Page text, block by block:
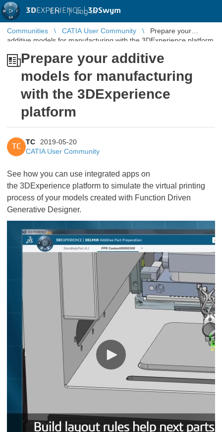
3DEXPERIENCE |3DSwym
EN | Log in
Communities CATIA User Community
Prepare your
additive models for manufacturing with the 3DExperience platform
Prepare your additive
models for manufacturing
with the 3DExperience
platform
TC
TC
2019-05-20
CATIA User Community
See how you can use integrated apps on
the 3DExperience platform to simulate the virtual printing
process of your models created with Function Driven
Generative Designer.